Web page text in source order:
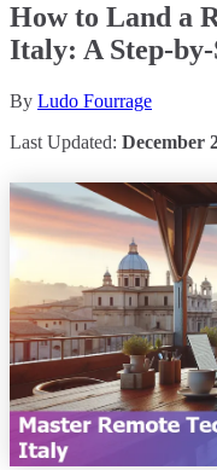
How to Land a
Italy: A Step-
By Ludo Fourrage
Last Updated: December